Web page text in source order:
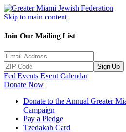
Skip to main content
Join Our Mailing List
Sign Up
Fed Events Event Calendar
Donate Now
Donate to the Annual Greater
Campaign
Pay a Pledge
Tzedakah Card